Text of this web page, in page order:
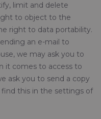
limit and delete
to object to the
right to data portability.
an e-mail to
we may ask you to
it comes to access to
ask you to send a copy
find this in the settings of